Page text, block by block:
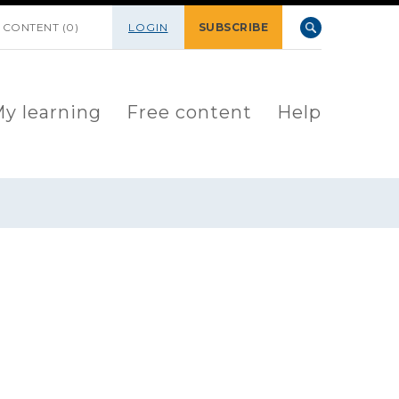
CONTENT (0) LOGIN SUBSCRIBE
learning Free content Help